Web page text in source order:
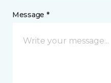
Message *